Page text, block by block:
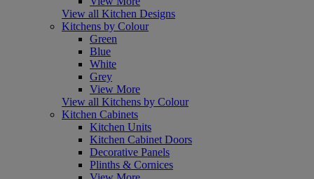
View all Kitchen Designs
Kitchens by Colour
Green
Blue
White
Grey
View More
View all Kitchens by Colour
Kitchen Cabinets
Kitchen Units
Kitchen Cabinet Doors
Decorative Panels
Plinths & Cornices